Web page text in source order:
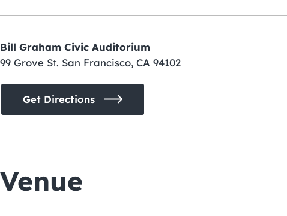
Bill Graham Civic Auditorium
99 Grove St. San Francisco, CA 94102
Get Directions
Venue